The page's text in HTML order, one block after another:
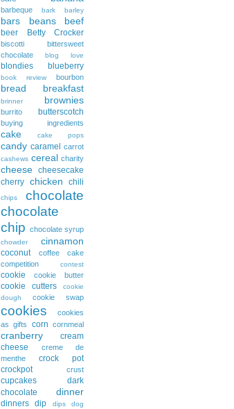
barbeque bark barley
bars beans beef
beer Betty Crocker
biscotti
bittersweet
chocolate
blog love
blondies blueberry
book review bourbon
bread breakfast
brinner brownies
burrito butterscotch
buying ingredients
cake cake pops
candy caramel carrot
cashews cereal charity
cheese cheesecake
cherry chicken chili
chips
chocolate
chocolate
chip chocolate syrup
chowder cinnamon
coconut
coffee cake
competition
contest
cookie cookie butter
cookie cutters
cookie
dough
cookie swap
cookies
cookies
as gifts
corn cornmeal
cranberry
cream
cheese
creme de
menthe
crock pot
crockpot
crust
cupcakes
dark
chocolate
dinner
dinners dip dips
dog